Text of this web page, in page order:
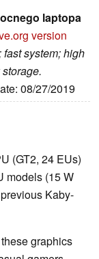
laptopa
version
system; high
08/27/2019
(GT2, 24 EUs)
models (15 W
Kaby-
graphics